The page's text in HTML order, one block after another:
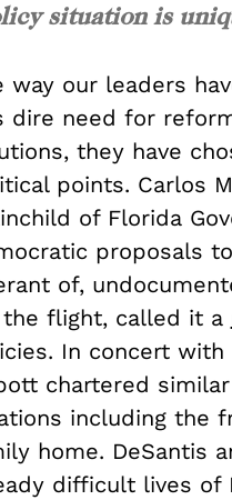
situation is
way our leaders
dire need for
they have
points. Carlos
of Florida
proposals
of,
flight, called it a
In concert with
chartered
including the
home. DeSantis
difficult lives of